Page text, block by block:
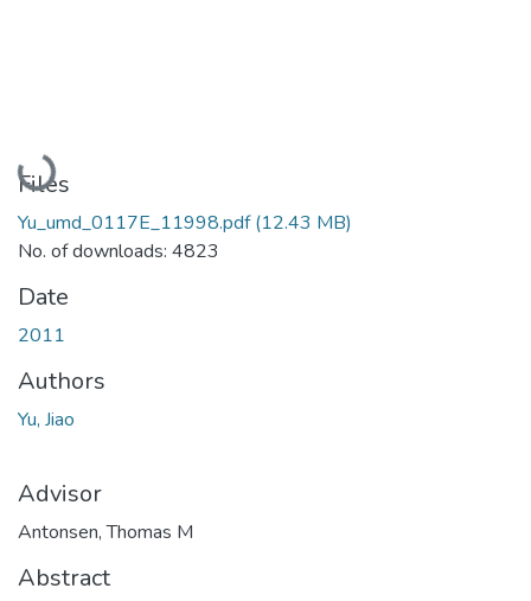
Loading...
Files
Yu_umd_0117E_11998.pdf(12.43 MB)
No. of downloads: 4823
Date
2011
Authors
Yu, Jiao
Advisor
Antonsen, Thomas M
Abstract